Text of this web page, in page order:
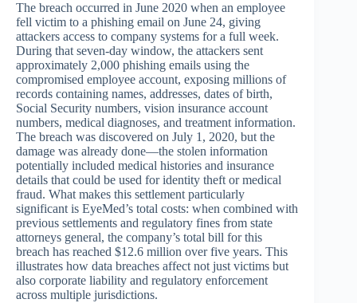
The breach occurred in June 2020 when an employee
fell victim to a phishing email on June 24, giving
attackers access to company systems for a full week.
During that seven-day window, the attackers sent
approximately 2,000 phishing emails using the
compromised employee account, exposing millions of
records containing names, addresses, dates of birth,
Social Security numbers, vision insurance account
numbers, medical diagnoses, and treatment information.
The breach was discovered on July 1, 2020, but the
damage was already done—the stolen information
potentially included medical histories and insurance
details that could be used for identity theft or medical
fraud. What makes this settlement particularly
significant is EyeMed’s total costs: when combined with
previous settlements and regulatory fines from state
attorneys general, the company’s total bill for this
breach has reached $12.6 million over five years. This
illustrates how data breaches affect not just victims but
also corporate liability and regulatory enforcement
across multiple jurisdictions.